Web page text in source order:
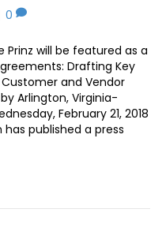
0
Prinz will be featured as a
Drafting Key
and Vendor
Arlington, Virginia-
February 21, 2018
has published a press